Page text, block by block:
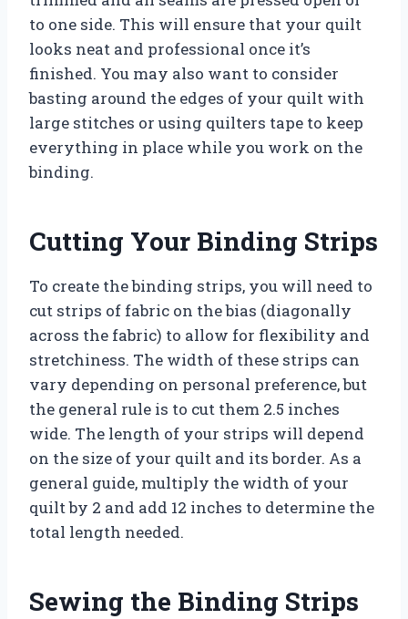
to one side. This will ensure that your quilt
looks neat and professional once it’s
finished. You may also want to consider
basting around the edges of your quilt with
large stitches or using quilters tape to keep
everything in place while you work on the
binding.
Cutting Your Binding Strips
To create the binding strips, you will need to
cut strips of fabric on the bias (diagonally
across the fabric) to allow for flexibility and
stretchiness. The width of these strips can
vary depending on personal preference, but
the general rule is to cut them 2.5 inches
wide. The length of your strips will depend
on the size of your quilt and its border. As a
general guide, multiply the width of your
quilt by 2 and add 12 inches to determine the
total length needed.
Sewing the Binding Strips